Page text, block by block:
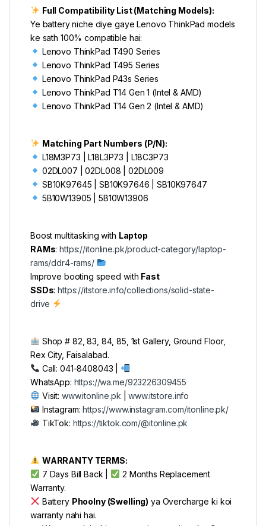
Full Compatibility List (Matching Models):
Ye battery niche diye gaye Lenovo ThinkPad models
ke sath 100% compatible hai:
Lenovo ThinkPad T490 Series
Lenovo ThinkPad T495 Series
Lenovo ThinkPad P43s Series
Lenovo ThinkPad T14 Gen 1 (Intel & AMD)
Lenovo ThinkPad T14 Gen 2 (Intel & AMD)
Matching Part Numbers (P/N):
L18M3P73 | L18L3P73 | L18C3P73
02DL007 | 02DL008 | 02DL009
SB10K97645 | SB10K97646 | SB10K97647
5B10W13905 | 5B10W13906
Boost multitasking with Laptop
RAMs:https://itonline.pk/product-category/laptop-
rams/ddr4-rams/
Improve booting speed with Fast
SSDs:https://itstore.info/collections/solid-state-
drive
Shop # 82, 83, 84, 85, 1st Gallery, Ground Floor,
Rex City, Faisalabad.
Call: 041-8408043 |
WhatsApp: https://wa.me/923226309455
Visit: www.itonline.pk |www.itstore.info
Instagram:https://www.instagram.com/itonline.pk/
TikTok: https://tiktok.com/@itonline.pk
WARRANTY TERMS:
7 Days Bill Back |
2 Months Replacement
Warranty.
Battery Phoolny (Swelling) ya Overcharge ki koi
warranty nahi hai.